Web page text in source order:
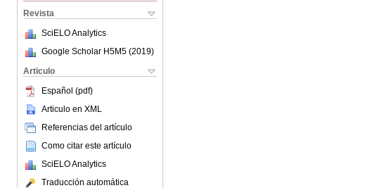
Revista
SciELO Analytics
Google Scholar H5M5 (2019)
Articulo
Español (pdf)
Articulo en XML
Referencias del artículo
Como citar este artículo
SciELO Analytics
Traducción automática